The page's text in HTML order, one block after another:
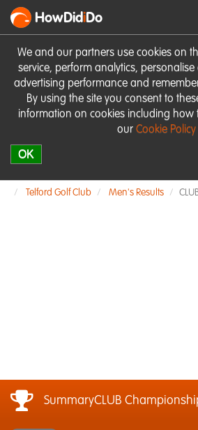
We and our partners use cookies on
service, perform analytics,
advertising performance and
By using the site you consent to
information on cookies including how
our Cookie Policy
OK
HowDidiDo
Telford Golf Club Men's Results
SummaryCLUB